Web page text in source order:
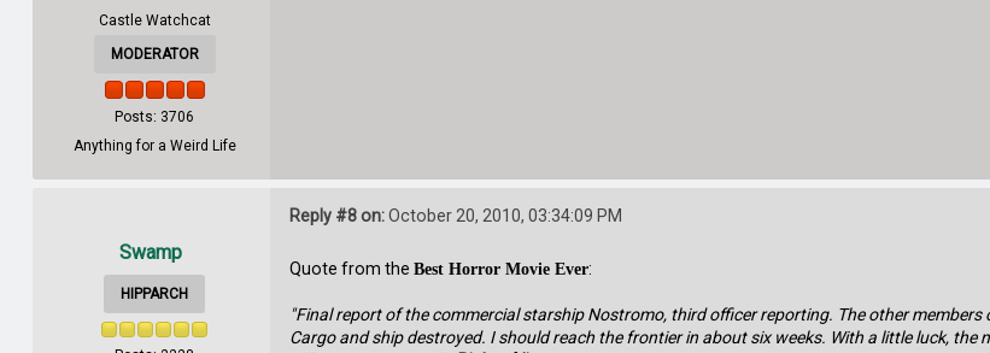
Castle Watchcat
MODERATOR
Posts: 3706
Anything for a Weird Life
Swamp
HIPPARCH
Reply #8 on:October 20, 2010, 03:34:09 PM
Quote from the Best Horror Movie Ever:
"Final report of the commercial starship Nostromo, third officer reporting. The other members
Cargo and ship destroyed. I should reach the frontier in about six weeks. With a little luck,